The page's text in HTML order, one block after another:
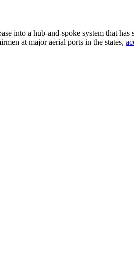
into a hub-and-spoke system that
at major aerial ports in the states,